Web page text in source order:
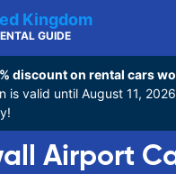
Kingdom
GUIDE
discount on rental cars
is valid until August 11,
Airport